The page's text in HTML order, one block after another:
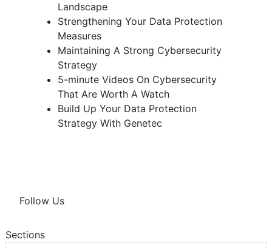
Landscape
Strengthening Your Data Protection
Measures
Maintaining A Strong Cybersecurity
Strategy
5-minute Videos On Cybersecurity
That Are Worth A Watch
Build Up Your Data Protection
Strategy With Genetec
Follow Us
Sections